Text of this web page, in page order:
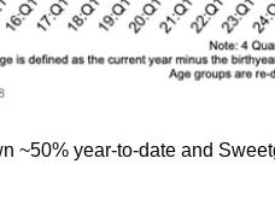
~50% year-to-date and